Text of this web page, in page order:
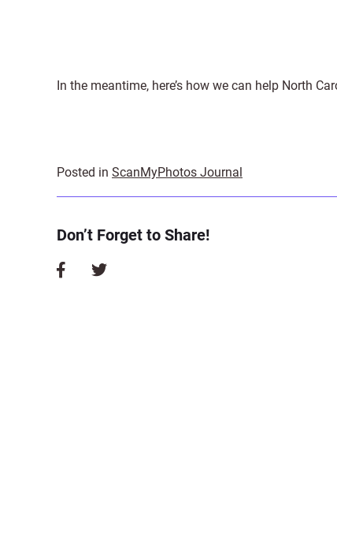
In the meantime, here’s how we can help North
Posted in ScanMyPhotos Journal
Don’t Forget to Share!